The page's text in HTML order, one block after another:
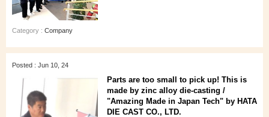
Category : Company
Posted : Jun 10, 24
Parts are too small to pick up! This is
made by zinc alloy die-casting /
"Amazing Made in Japan Tech" by HATA
DIE CAST CO., LTD.